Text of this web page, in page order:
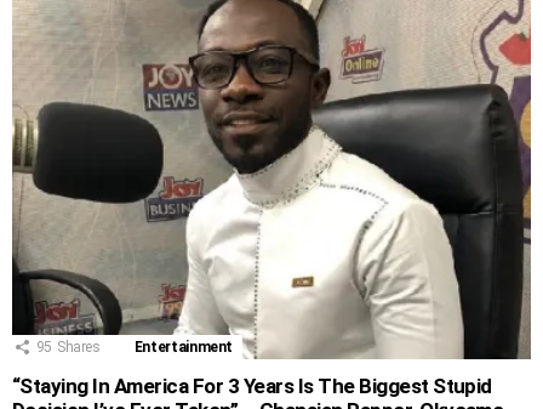
95 Shares Entertainment
“Staying In America For 3 Years Is The Biggest Stupid